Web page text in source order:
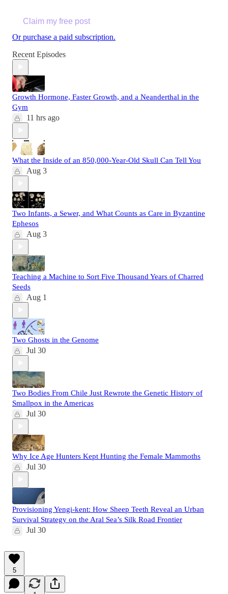
Claim my free post
Or purchase a paid subscription.
Recent Episodes
Growth Hormone, Faster Growth, and a Neanderthal in the
Gym
11 hrs ago
What the Inside of an 850,000-Year-Old Skull Can Tell You
Aug 3
Two Infants, a Sewer, and What Counts as Care in Byzantine
Ephesos
Aug 3
Teaching a Machine to Sort Five Thousand Years of Charred
Seeds
Aug 1
Two Ghosts in the Genome
Jul 30
Two Bodies From Chile Just Rewrote the Genetic History of
Smallpox in the Americas
Jul 30
Why Ice Age Hunters Kept Hunting the Female Mammoths
Jul 30
Provisioning Yengi-kent: How Sheep Teeth Reveal an Urban
Survival Strategy on the Aral Sea’s Silk Road Frontier
Jul 30
5